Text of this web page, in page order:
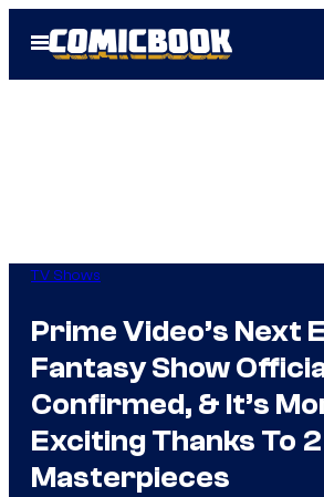
Open
Menu
TV Shows
Prime Video’s Next
Fantasy Show
Confirmed, & It’s
Exciting Thanks To
Masterpieces